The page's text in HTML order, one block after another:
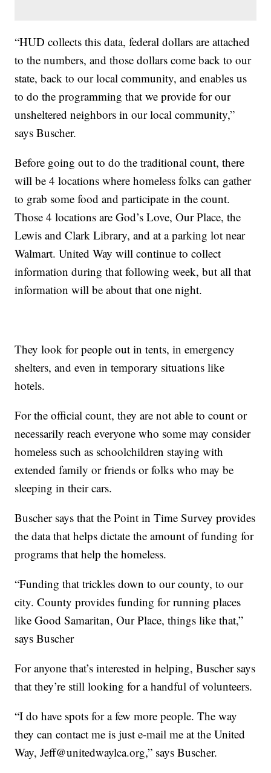
“HUD collects this data, federal dollars are attached
to the numbers, and those dollars come back to our
state, back to our local community, and enables us
to do the programming that we provide for our
unsheltered neighbors in our local community,”
says Buscher.
Before going out to do the traditional count, there
will be 4 locations where homeless folks can gather
to grab some food and participate in the count.
Those 4 locations are God’s Love, Our Place, the
Lewis and Clark Library, and at a parking lot near
Walmart. United Way will continue to collect
information during that following week, but all that
information will be about that one night.
They look for people out in tents, in emergency
shelters, and even in temporary situations like
hotels.
For the official count, they are not able to count or
necessarily reach everyone who some may consider
homeless such as schoolchildren staying with
extended family or friends or folks who may be
sleeping in their cars.
Buscher says that the Point in Time Survey provides
the data that helps dictate the amount of funding for
programs that help the homeless.
“Funding that trickles down to our county, to our
city. County provides funding for running places
like Good Samaritan, Our Place, things like that,”
says Buscher
For anyone that’s interested in helping, Buscher says
that they’re still looking for a handful of volunteers.
“I do have spots for a few more people. The way
they can contact me is just e-mail me at the United
Way, Jeff@unitedwaylca.org,” says Buscher.